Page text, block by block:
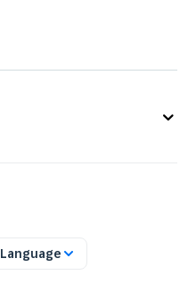
Language